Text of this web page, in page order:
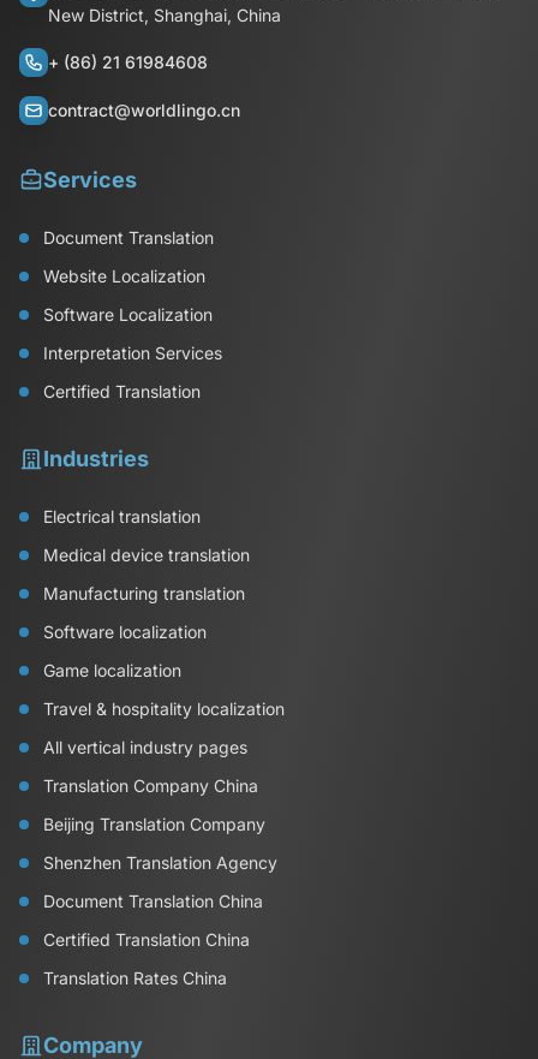
New District, Shanghai, China
+ (86) 21 61984608
contract@worldlingo.cn
Services
Document Translation
Website Localization
Software Localization
Interpretation Services
Certified Translation
Industries
Electrical translation
Medical device translation
Manufacturing translation
Software localization
Game localization
Travel & hospitality localization
All vertical industry pages
Translation Company China
Beijing Translation Company
Shenzhen Translation Agency
Document Translation China
Certified Translation China
Translation Rates China
Company